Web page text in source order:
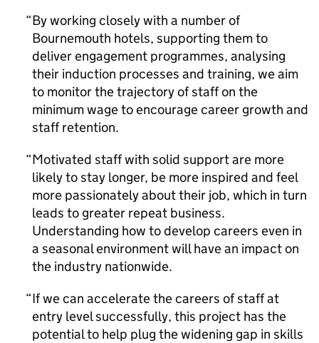
By working closely with a number of
Bournemouth hotels, supporting them to
deliver engagement programmes, analysing
their induction processes and training, we aim
to monitor the trajectory of staff on the
minimum wage to encourage career growth and
staff retention.
Motivated staff with solid support are more
likely to stay longer, be more inspired and feel
more passionately about their job, which in turn
leads to greater repeat business.
Understanding how to develop careers even in
a seasonal environment will have an impact on
the industry nationwide.
If we can accelerate the careers of staff at
entry level successfully, this project has the
potential to help plug the widening gap in skills